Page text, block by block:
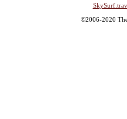
©2006-2020